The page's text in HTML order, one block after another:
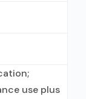
use plus